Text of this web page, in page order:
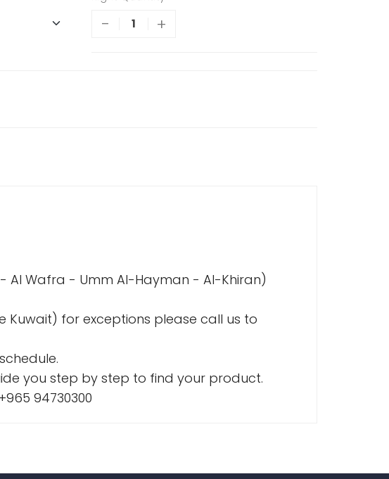
- +
Al Wafra - Umm Al-Hayman - Al-Khiran)
Kuwait) for exceptions please call us to
you step by step to find your product.
94730300